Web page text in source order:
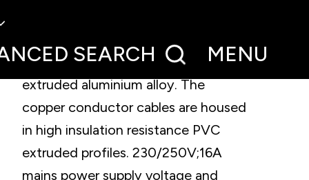
SEARCH MENU
electrified tracks are made of
extruded aluminium alloy. The
copper conductor cables are housed
in high insulation resistance PVC
extruded profiles. 230/250V;16A
mains power supply voltage and